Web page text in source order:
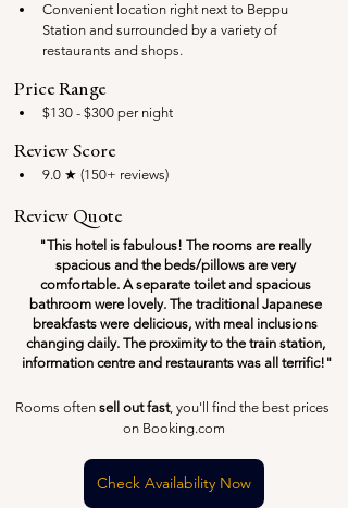
Convenient location right next to Beppu
Station and surrounded by a variety of
restaurants and shops.
Price Range
$130 - $300 per night
Review Score
9.0 ★ (150+ reviews)
Review Quote
"This hotel is fabulous! The rooms are really
spacious and the beds/pillows are very
comfortable. A separate toilet and spacious
bathroom were lovely. The traditional Japanese
breakfasts were delicious, with meal inclusions
changing daily. The proximity to the train station,
information centre and restaurants was all terrific!"
Rooms often sell out fast, you'll find the best prices
on Booking.com
Check Availability Now